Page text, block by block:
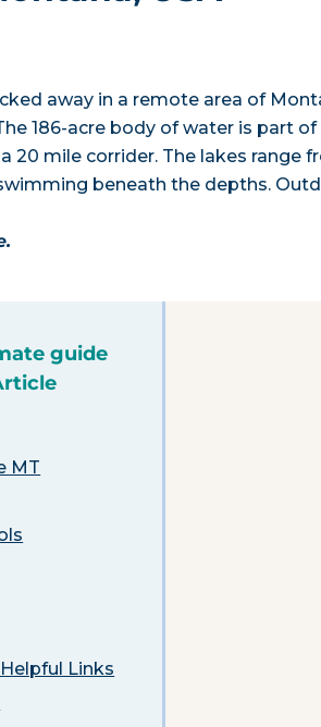
away in a remote area of
186-acre body of water is part
20 mile corrider. The lakes range
beneath the depths.
guide
MT
Links